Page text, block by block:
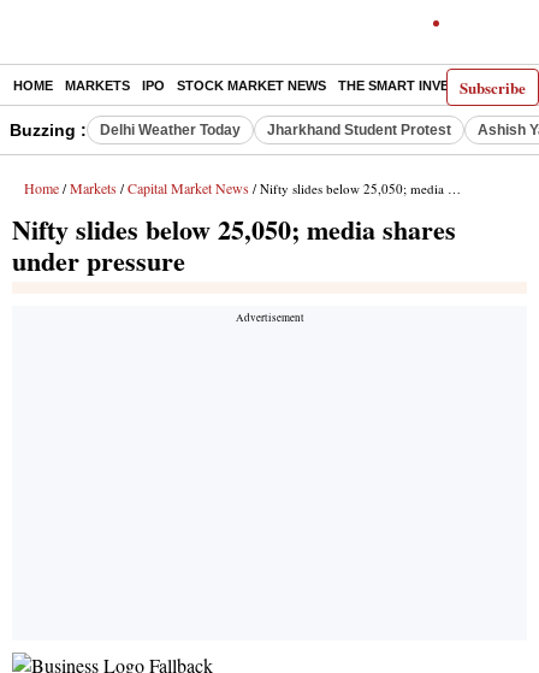
Subscribe
HOME MARKETS IPO STOCK MARKET NEWS THE SMART INVESTOR
Buzzing : Delhi Weather Today Jharkhand Student Protest Ashish
Home / Markets / Capital Market News / Nifty slides below 25,050; media shares under pressure
Nifty slides below 25,050; media shares
under pressure